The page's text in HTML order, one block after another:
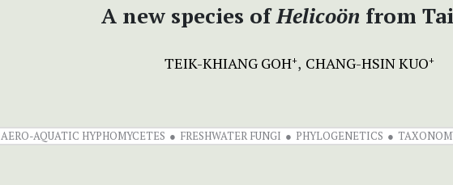
A new species ofHelicoön from
TEIK-KHIANG GOH+ CHANG-HSIN KUO+
AERO-AQUATIC HYPHOMYCETES FRESHWATER FUNGI PHYLOGENETICS